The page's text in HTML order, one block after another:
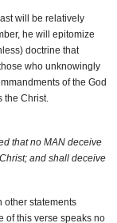
will be relatively
he will epitomize
doctrine that
who unknowingly
of the God
the Christ.
that no MAN deceive
and shall deceive
other statements
of this verse speaks no